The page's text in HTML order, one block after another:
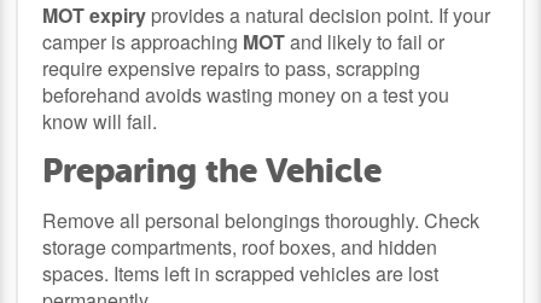
MOT expiry provides a natural decision point. If your
camper is approaching MOTand likely to fail or
require expensive repairs to pass, scrapping
beforehand avoids wasting money on a test you
know will fail.
Preparing the Vehicle
Remove all personal belongings thoroughly. Check
storage compartments, roof boxes, and hidden
spaces. Items left in scrapped vehicles are lost